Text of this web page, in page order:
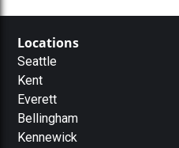
Locations
Seattle
Kent
Everett
Bellingham
Kennewick